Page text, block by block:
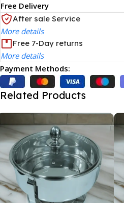
Free Delivery
After sale Service
More details
Free 7-Day returns
More details
Payment Methods:
Related Products